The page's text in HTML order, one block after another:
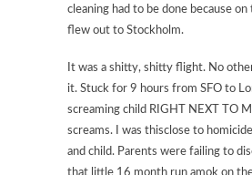
cleaning had to be done because on
flew out to Stockholm.
It was a shitty, shitty flight. No
it. Stuck for 9 hours from SFO to
screaming child RIGHT NEXT TO
screams. I was thisclose to
and child. Parents were failing to
that little 16 month run amok on